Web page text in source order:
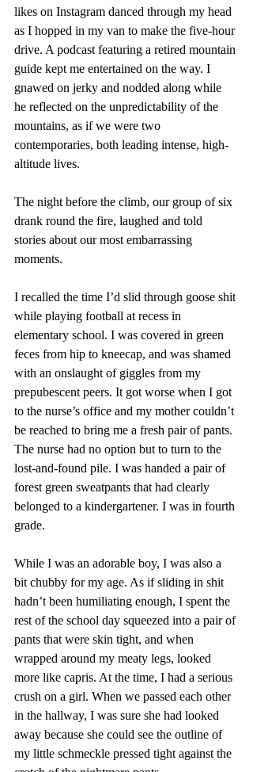
likes on Instagram danced through my head
as I hopped in my van to make the five-hour
drive. A podcast featuring a retired mountain
guide kept me entertained on the way. I
gnawed on jerky and nodded along while
he reflected on the unpredictability of the
mountains, as if we were two
contemporaries, both leading intense, high-
altitude lives.
The night before the climb, our group of six
drank round the fire, laughed and told
stories about our most embarrassing
moments.
I recalled the time I’d slid through goose shit
while playing football at recess in
elementary school. I was covered in green
feces from hip to kneecap, and was shamed
with an onslaught of giggles from my
prepubescent peers. It got worse when I got
to the nurse’s office and my mother couldn’t
be reached to bring me a fresh pair of pants.
The nurse had no option but to turn to the
lost-and-found pile. I was handed a pair of
forest green sweatpants that had clearly
belonged to a kindergartener. I was in fourth
grade.
While I was an adorable boy, I was also a
bit chubby for my age. As if sliding in shit
hadn’t been humiliating enough, I spent the
rest of the school day squeezed into a pair of
pants that were skin tight, and when
wrapped around my meaty legs, looked
more like capris. At the time, I had a serious
crush on a girl. When we passed each other
in the hallway, I was sure she had looked
away because she could see the outline of
my little schmeckle pressed tight against the